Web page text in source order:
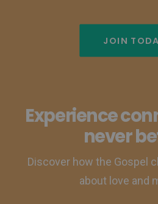
JOIN
Experience
never
Discover how the Gospel
about love and